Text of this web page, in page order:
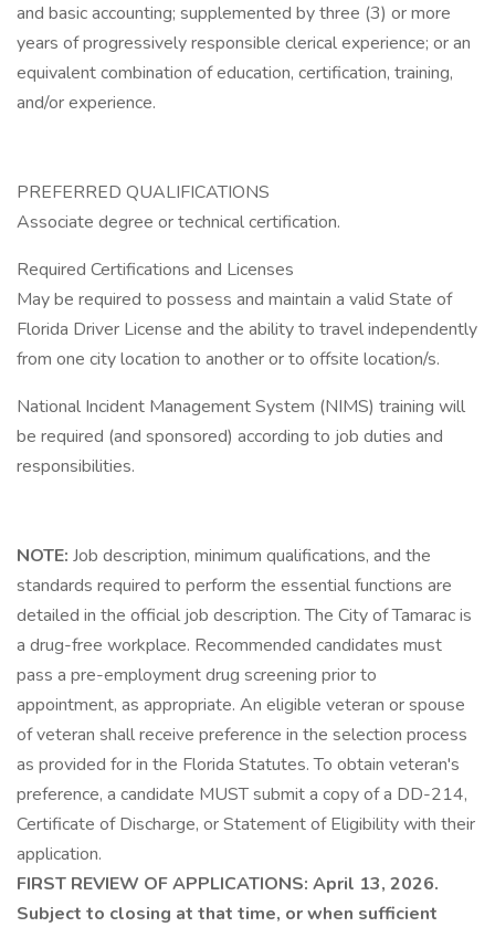
and basic accounting; supplemented by three (3) or more
years of progressively responsible clerical experience; or an
equivalent combination of education, certification, training,
and/or experience.
PREFERRED QUALIFICATIONS
Associate degree or technical certification.
Required Certifications and Licenses
May be required to possess and maintain a valid State of
Florida Driver License and the ability to travel independently
from one city location to another or to offsite location/s.
National Incident Management System (NIMS) training will
be required (and sponsored) according to job duties and
responsibilities.
NOTE: Job description, minimum qualifications, and the
standards required to perform the essential functions are
detailed in the official job description. The City of Tamarac is
a drug-free workplace. Recommended candidates must
pass a pre-employment drug screening prior to
appointment, as appropriate. An eligible veteran or spouse
of veteran shall receive preference in the selection process
as provided for in the Florida Statutes. To obtain veteran's
preference, a candidate MUST submit a copy of a DD-214,
Certificate of Discharge, or Statement of Eligibility with their
application.
FIRST REVIEW OF APPLICATIONS: April 13, 2026.
Subject to closing at that time, or when sufficient